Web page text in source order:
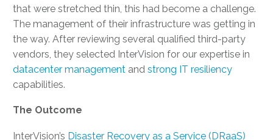
that were stretched thin, this had become a challenge.
The management of their infrastructure was getting in
the way. After reviewing several qualified third-party
vendors, they selected InterVision for our expertise in
datacenter management and strong IT resiliency
capabilities.
The Outcome
InterVision’s Disaster Recovery as a Service (DRaaS)